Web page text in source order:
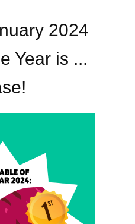
2024
Year is ...